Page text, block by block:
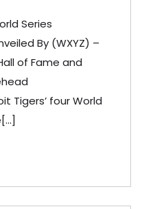
Series
By (WXYZ) –
of Fame and
Tigers’ four World